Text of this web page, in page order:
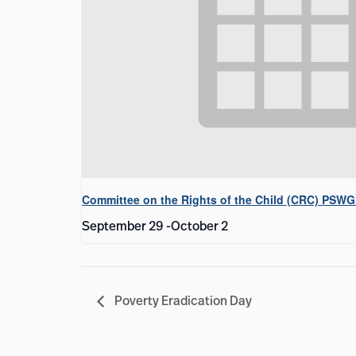
Committee on the Rights of the Child (CRC)
September 29-October 2
Poverty Eradication Day